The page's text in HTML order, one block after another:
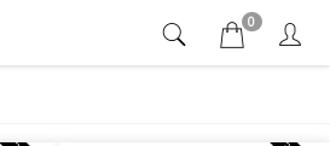
0